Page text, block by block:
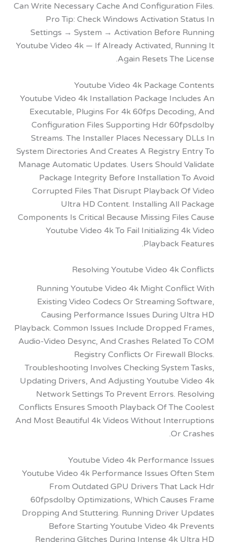
Can Write Necessary Cache And
Pro Tip: Check Windows Activation
Settings → System → Activation Before
Youtube Video 4k — If Already Activated,
Again Resets The
Youtube Video 4k Package
Youtube Video 4k Installation Package
Executable, Plugins For 4k 60fps
Configuration Files Supporting Hdr
Streams. The Installer Places Necessary
System Directories And Creates A Registry
Manage Automatic Updates. Users Should
Package Integrity Before Installation
Corrupted Files That Disrupt Playback
Ultra HD Content. Installing All
Components Is Critical Because Missing
Youtube Video 4k To Fail Initializing
Playback
Resolving Youtube Video 4k
Running Youtube Video 4k Might
Existing Video Codecs Or Streaming
Causing Performance Issues During
Playback. Common Issues Include Dropped
Audio-Video Desync, And Crashes Related
Registry Conflicts Or Firewall
Troubleshooting Involves Checking
Updating Drivers, And Adjusting Youtube
Network Settings To Prevent Errors.
Conflicts Ensures Smooth Playback Of The
And Most Beautiful 4k Videos Without
Or
Youtube Video 4k
Youtube Video 4k Performance Issues
From Outdated GPU Drivers That
60fpsdolby Optimizations, Which
Dropping And Stuttering. Running Driver
Before Starting Youtube Video 4k
Rendering Glitches During Intense 4k